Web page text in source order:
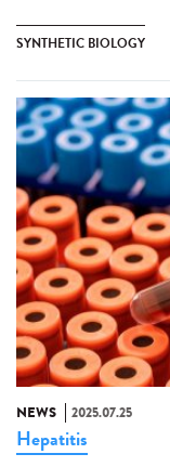
SYNTHETIC BIOLOGY
NEWS 2025.07.25
Hepatitis